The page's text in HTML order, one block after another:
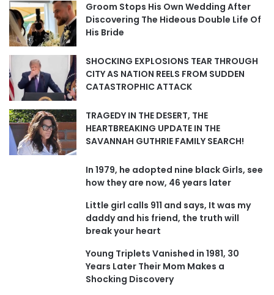
Groom Stops His Own Wedding After
Discovering The Hideous Double Life Of
His Bride
SHOCKING EXPLOSIONS TEAR THROUGH
CITY AS NATION REELS FROM SUDDEN
CATASTROPHIC ATTACK
TRAGEDY IN THE DESERT, THE
HEARTBREAKING UPDATE IN THE
SAVANNAH GUTHRIE FAMILY SEARCH!
In 1979, he adopted nine black Girls, see
how they are now, 46 years later
Little girl calls 911 and says, It was my
daddy and his friend, the truth will
break your heart
Young Triplets Vanished in 1981, 30
Years Later Their Mom Makes a
Shocking Discovery